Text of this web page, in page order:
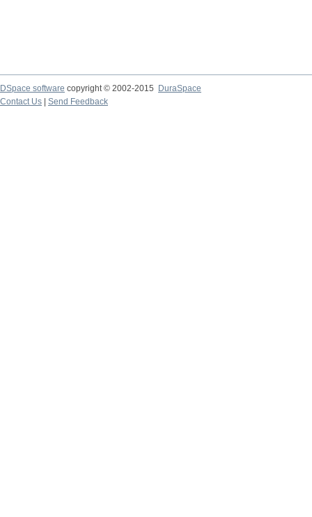
DSpace software copyright © 2002-2015
DuraSpace
Contact Us
Send Feedback